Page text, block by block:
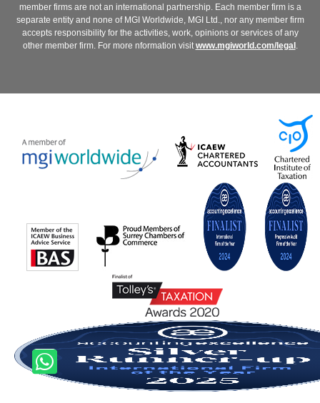
member firms are not an international partnership. Each member firm is a
separate entity and none of MGI Worldwide, MGI Ltd., nor any member firm
accepts responsibility for the activities, work, opinions or services of any
other member firm. For more nformation visit www.mgiworld.com/legal.